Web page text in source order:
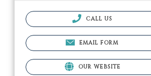
CALL US
EMAIL FORM
OUR WEBSITE